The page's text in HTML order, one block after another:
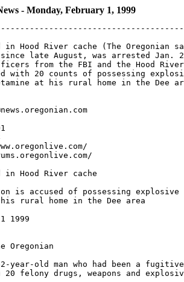
- Monday, February 1, 1999
Hood River cache (The Oregonian
late August, was arrested Jan.
from the FBI and the Hood
with 20 counts of possessing
at his rural home in the Dee
Hood River cache
is accused of possessing explosive
rural home in the Dee area
1999
Oregonian
52-year-old man who had been a
felony drugs, weapons and